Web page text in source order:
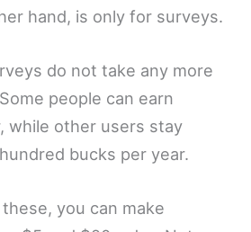
hand, is only for surveys.
do not take any more
people can earn
while other users stay
bucks per year.
you can make